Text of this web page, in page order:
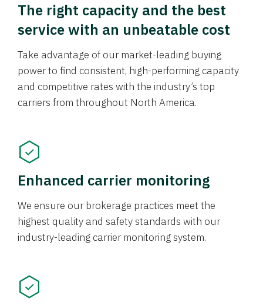
The right capacity and the best
service with an unbeatable cost
Take advantage of our market-leading buying
power to find consistent, high-performing capacity
and competitive rates with the industry’s top
carriers from throughout North America.
Enhanced carrier monitoring
We ensure our brokerage practices meet the
highest quality and safety standards with our
industry-leading carrier monitoring system.